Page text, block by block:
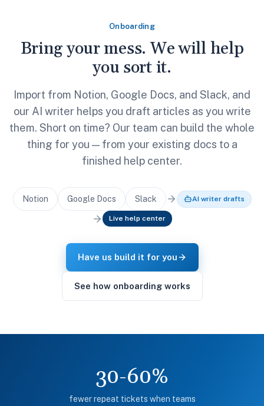
Onboarding
Bring your mess. We will help
you sort it.
Import from Notion, Google Docs, and Slack, and
our AI writer helps you draft articles as you write
them. Short on time? Our team can build the whole
thing for you — from your existing docs to a
finished help center.
Notion Google Docs Slack AI writer drafts
Live help center
Have us build it for you
See how onboarding works
30-60%
fewer repeat tickets when teams